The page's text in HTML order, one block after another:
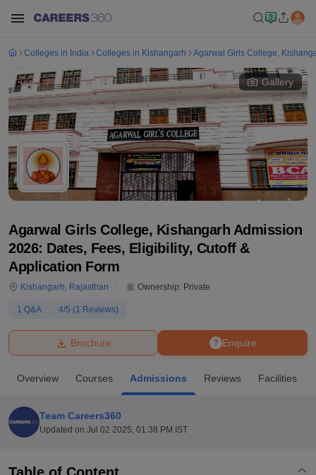
Bhopal
UniversityCalcutta UniversityGuru Gobind Singh Indraprastha
Amity University NoidaLovely Professional University
Agricultural University, Anand
of Fundamental Research, MumbaiIndian Agricultural Research
Colleges in India Colleges in Kishangarh Agarwal Girls College,
Gallery
Agarwal Girls College, Kishangarh Admission
2026: Dates, Fees, Eligibility, Cutoff &
Application Form
Kishangarh, Rajasthan Ownership: Private
1 Q&A 4/5 (1 Reviews)
Enquire
Brochure
Overview Courses Admissions Reviews Facilities
Team Careers360
Updated on Jul 02 2025, 01:38 PM IST